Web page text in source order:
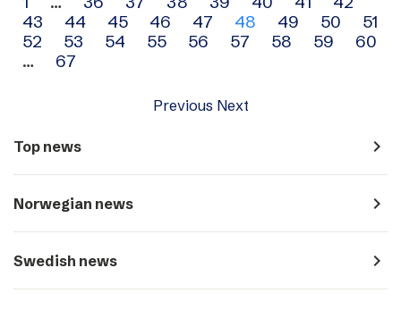
navigation
43
44 45 46 47 48 49 50
51
52
53 54 55 56 57 58 59
60
…
67
Previous Next
Top news navigate_next
Norwegian news navigate_next
Swedish news navigate_next